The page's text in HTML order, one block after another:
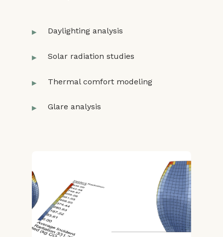
Daylighting analysis
Solar radiation studies
Thermal comfort modeling
Glare analysis